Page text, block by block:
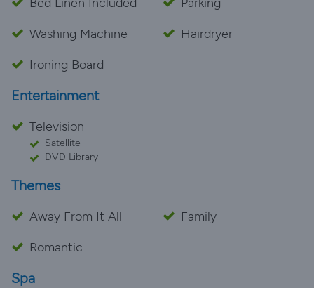
Washing Machine
Hairdryer
Ironing Board
Entertainment
Television
Satellite
DVD Library
Themes
Away From It All
Family
Romantic
Spa